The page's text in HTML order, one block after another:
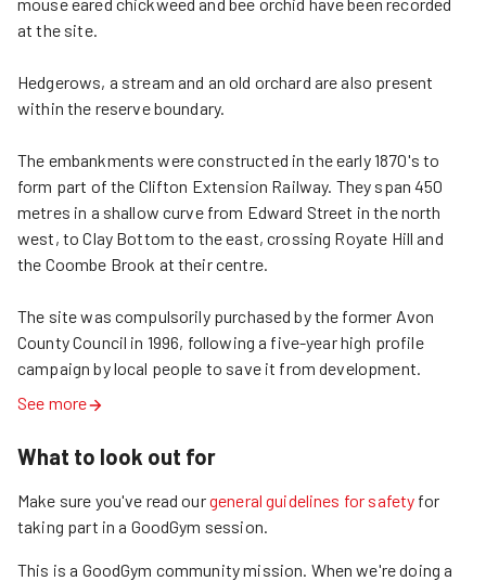
at the site.
Hedgerows, a stream and an old orchard are also present
within the reserve boundary.
The embankments were constructed in the early 1870's to
form part of the Clifton Extension Railway. They span 450
metres in a shallow curve from Edward Street in the north
west, to Clay Bottom to the east, crossing Royate Hill and
the Coombe Brook at their centre.
The site was compulsorily purchased by the former Avon
County Council in 1996, following a five-year high profile
campaign by local people to save it from development.
See more
What to look out for
Make sure you've read ourgeneral guidelines for safety for
taking part in a GoodGym session.
This is a GoodGym community mission. When we're doing a